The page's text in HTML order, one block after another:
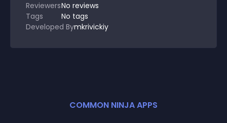
ReviewersNo reviews
Tags
No tags
Developed Bymkrivickiy
COMMON NINJA APPS